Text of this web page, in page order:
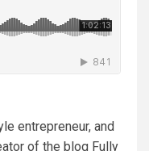
entrepreneur, and
of the blog Fully